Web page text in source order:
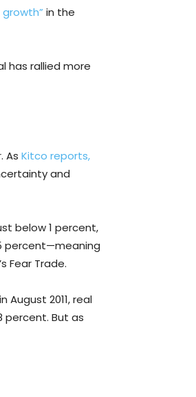
in the
has rallied more
As Kitco reports,
and
below 1 percent,
percent—meaning
Fear Trade.
2011, real
percent. But as